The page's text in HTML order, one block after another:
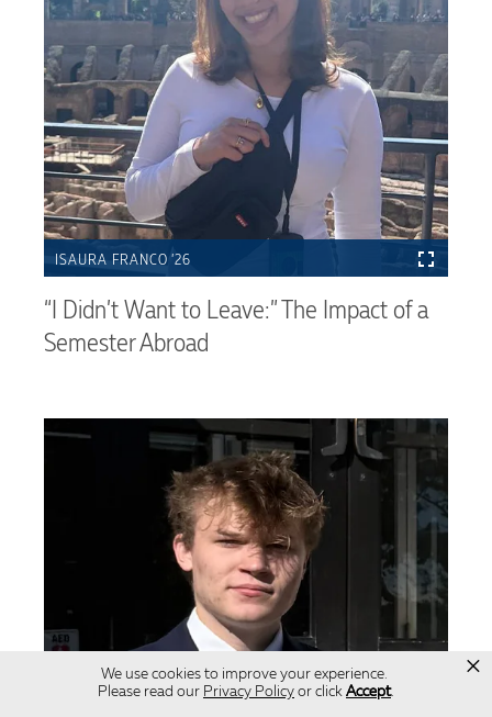
We use cookies to improve your experience.
Please read our Privacy Policy or click Accept.
×
ISAURA FRANCO ’26
“I Didn’t Want to Leave:” The Impact of a
Semester Abroad